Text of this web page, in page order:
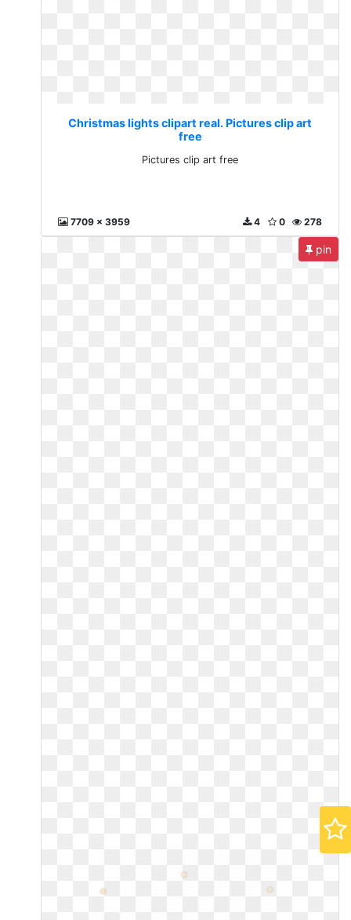
Christmas lights clipart real. Pictures clip art
free
Pictures clip art free
7709 x 3959 278
0
4
pin